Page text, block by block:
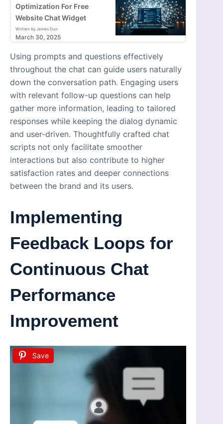
Optimization For Free
Website Chat Widget
Written by James Dun
March 30, 2025
Using prompts and questions effectively
throughout the chat can guide users naturally
down the conversation path. Engaging users
with relevant follow-up questions can help
gather more information, leading to tailored
responses while keeping the dialog dynamic
and user-driven. Thoughtfully crafted chat
scripts not only facilitate smoother
interactions but also contribute to higher
satisfaction rates and deeper connections
between the brand and its users.
Implementing
Feedback Loops for
Continuous Chat
Performance
Improvement
Save